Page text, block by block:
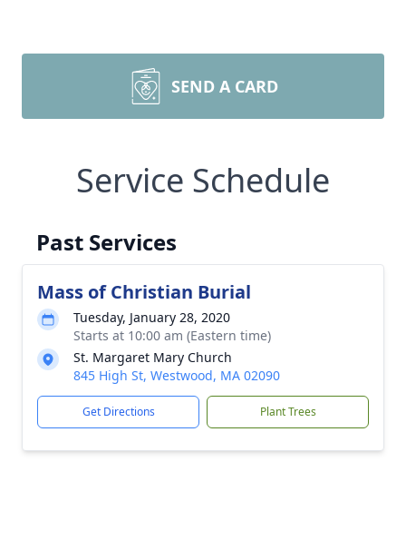
SEND A CARD
Service Schedule
Past Services
Mass of Christian Burial
Tuesday, January 28, 2020
Starts at 10:00 am (Eastern time)
St. Margaret Mary Church
845 High St, Westwood, MA 02090
Get Directions Plant Trees